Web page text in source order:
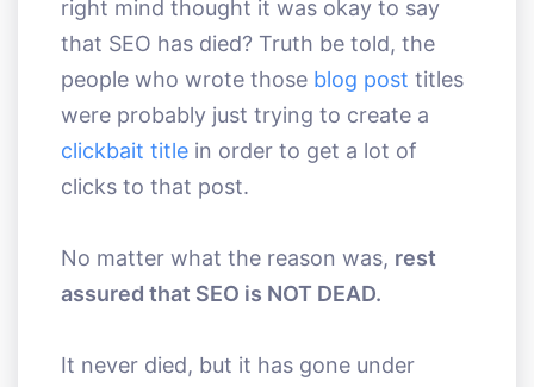
right mind thought it was okay to say
that SEO has died? Truth be told, the
people who wrote those blog post titles
were probably just trying to create a
clickbait title in order to get a lot of
clicks to that post.
No matter what the reason was, rest
assured that SEO is NOT DEAD.
It never died, but it has gone under